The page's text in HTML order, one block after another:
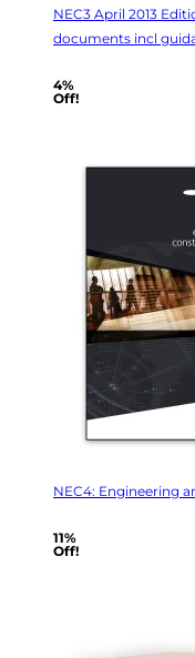
NEC3 April 2013
documents incl
4%
Off!
NEC4: Engineering
11%
Off!